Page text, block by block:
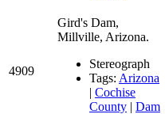
4909
Gird's Dam,
Millville, Arizona.
Stereograph
Tags: Arizona
| Cochise
County | Dam